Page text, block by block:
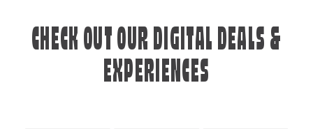
CHECK OUT OUR DIGITAL DEALS &
EXPERIENCES